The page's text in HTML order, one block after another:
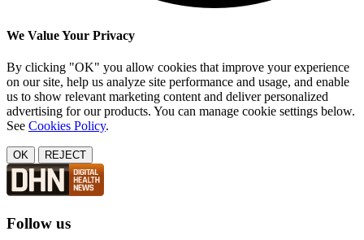
We Value Your Privacy
By clicking "OK" you allow cookies that improve your experience
on our site, help us analyze site performance and usage, and enable
us to show relevant marketing content and deliver personalized
advertising for our products. You can manage cookie settings below.
See Cookies Policy.
OK REJECT
Follow us